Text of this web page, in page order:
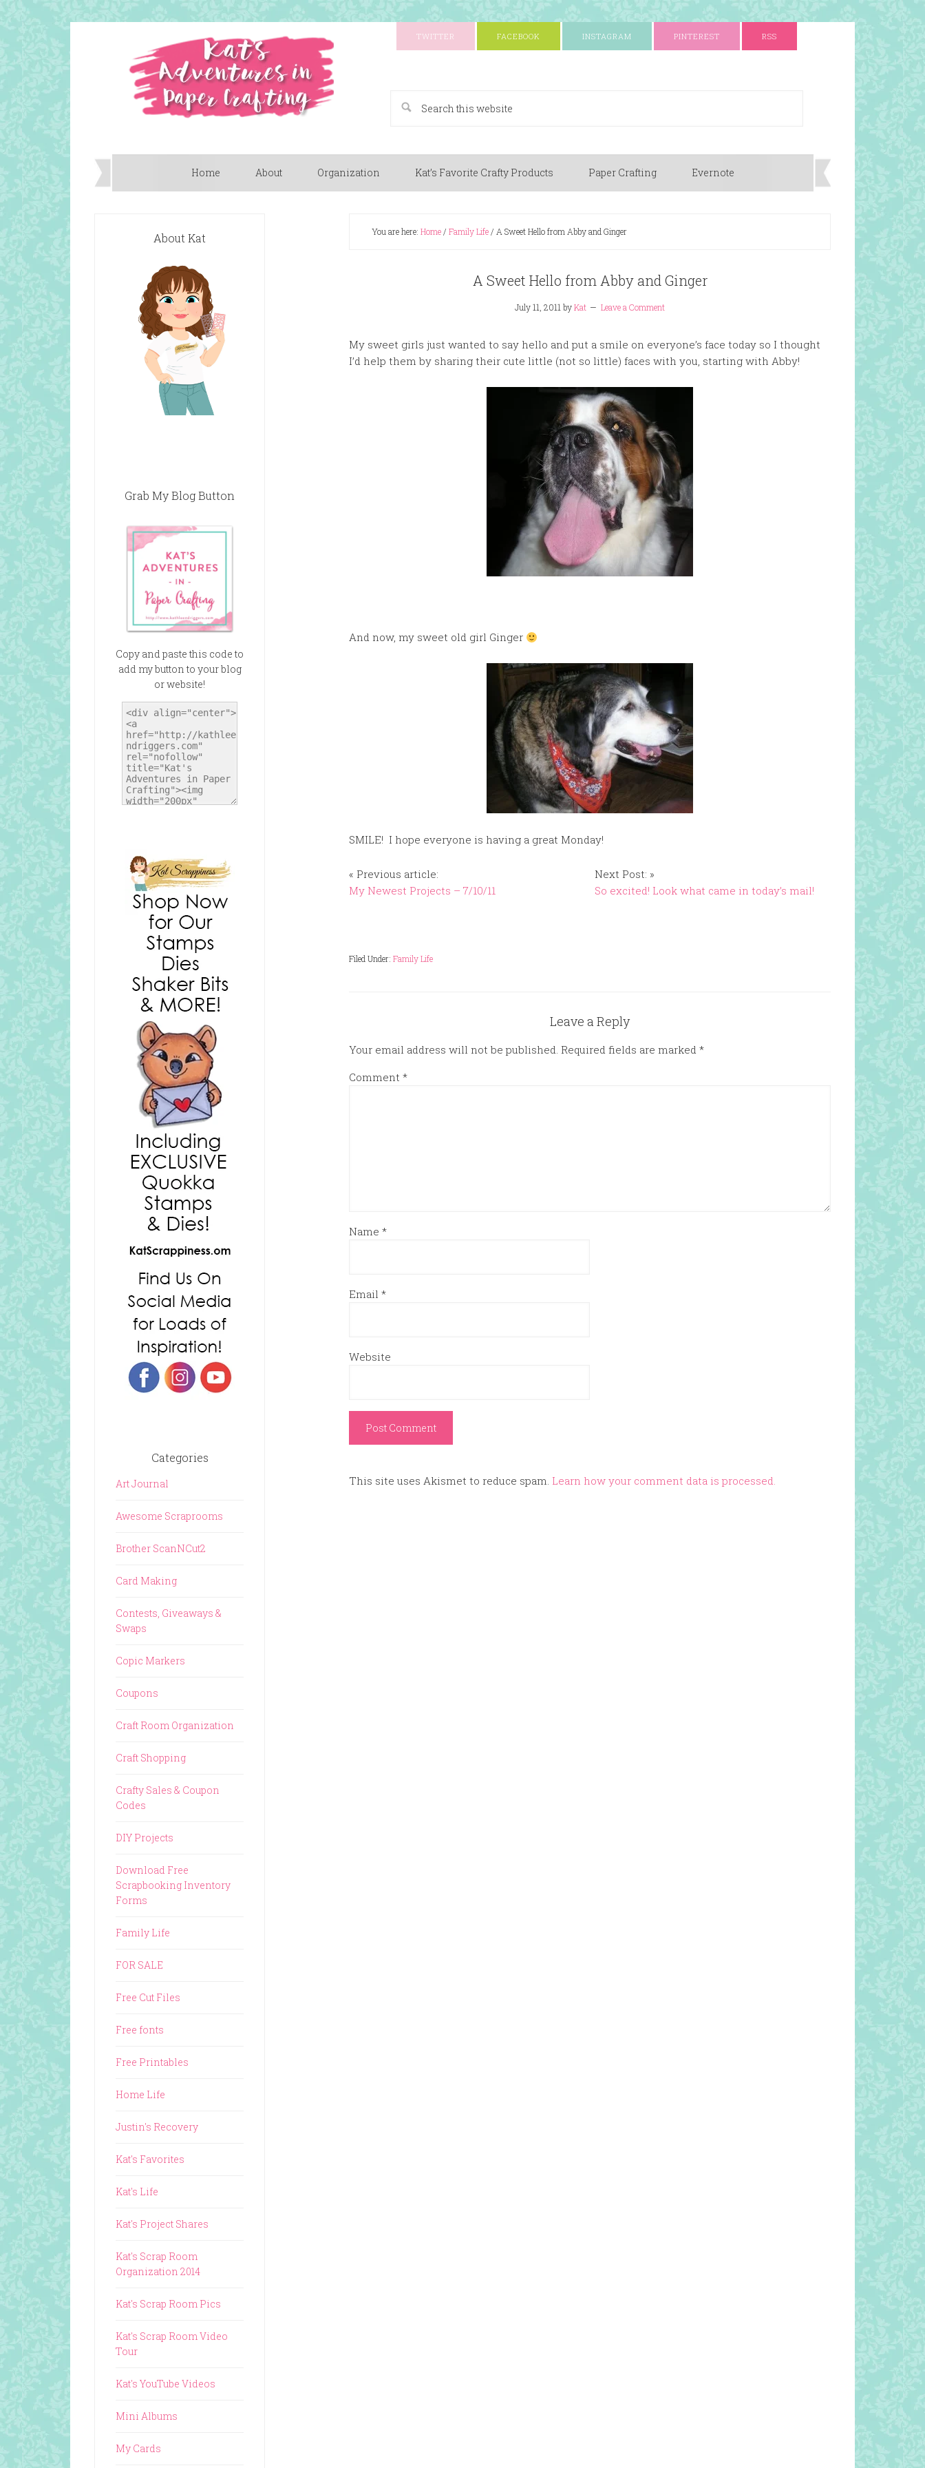
TWITTER FACEBOOK INSTAGRAM PINTEREST RSS
Home About Organization Kat’s Favorite Crafty Products Paper Crafting Evernote
You are here: Home/ Family Life/ A Sweet Hello from Abby and Ginger
A Sweet Hello from Abby and Ginger
July 11, 2011 byKat Leave a Comment
My sweet girls just wanted to say hello and put a smile on everyone’s face today so I thought
I’d help them by sharing their cute little (not so little) faces with you, starting with Abby!
And now, my sweet old girl Ginger
SMILE! I hope everyone is having a great Monday!
« Previous article:
My Newest Projects – 7/10/11
Next Post: »
So excited! Look what came in today’s mail!
Filed Under: Family Life
Leave a Reply
Your email address will not be published. Required fields are marked *
Comment *
Name *
Email *
Website
This site uses Akismet to reduce spam. Learn how your comment data is processed.
About Kat
Grab My Blog Button
Copy and paste this code to
add my button to your blog
or website!
Categories
Art Journal
Awesome Scraprooms
Brother ScanNCut2
Card Making
Contests, Giveaways &
Swaps
Copic Markers
Coupons
Craft Room Organization
Craft Shopping
Crafty Sales & Coupon
Codes
DIY Projects
Download Free
Scrapbooking Inventory
Forms
Family Life
FOR SALE
Free Cut Files
Free fonts
Free Printables
Home Life
Justin's Recovery
Kat's Favorites
Kat's Life
Kat's Project Shares
Kat's Scrap Room
Organization 2014
Kat's Scrap Room Pics
Kat's Scrap Room Video
Tour
Kat's YouTube Videos
Mini Albums
My Cards